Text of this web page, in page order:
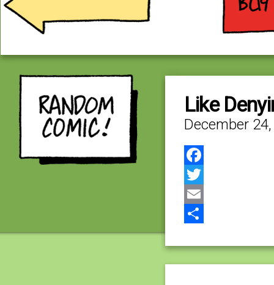
Like
December
Facebook
Twitter
Email